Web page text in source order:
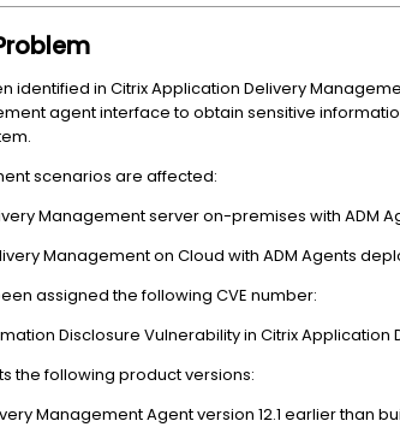
identified in Citrix Application Delivery
agent interface to obtain sensitive
scenarios are affected:
Management server on-premises with ADM
Management on Cloud with ADM Agents
assigned the following CVE number:
Disclosure Vulnerability in Citrix
the following product versions:
Management Agent version 12.1 earlier than